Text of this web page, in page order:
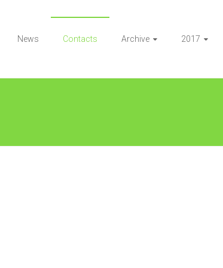
News Contacts Archive 2017